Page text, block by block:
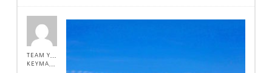
TEAM YOLO !
KEYMASTER